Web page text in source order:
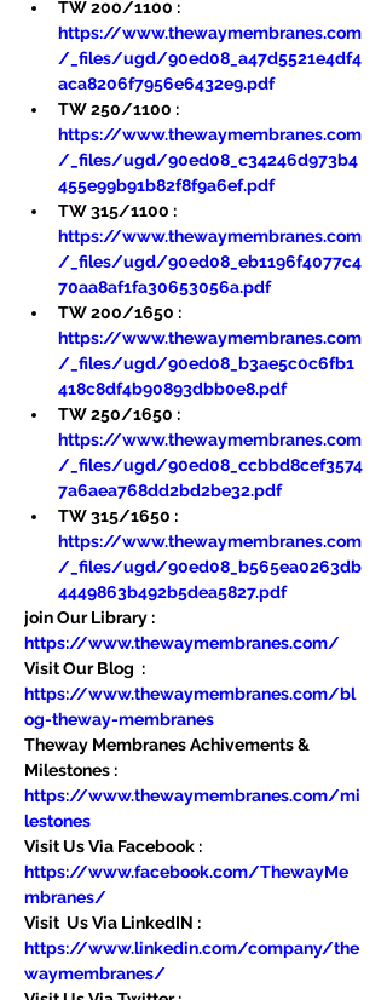
TW 200/1100 :
https://www.thewaymembranes.com
/_files/ugd/90ed08_a47d5521e4df4
aca8206f7956e6432e9.pdf
TW 250/1100 :
https://www.thewaymembranes.com
/_files/ugd/90ed08_c34246d973b4
455e99b91b82f8f9a6ef.pdf
TW 315/1100 :
https://www.thewaymembranes.com
/_files/ugd/90ed08_eb1196f4077c4
70aa8af1fa30653056a.pdf
TW 200/1650 :
https://www.thewaymembranes.com
/_files/ugd/90ed08_b3ae5c0c6fb1
418c8df4b90893dbb0e8.pdf
TW 250/1650 :
https://www.thewaymembranes.com
/_files/ugd/90ed08_ccbbd8cef3574
7a6aea768dd2bd2be32.pdf
TW 315/1650 :
https://www.thewaymembranes.com
/_files/ugd/90ed08_b565ea0263db
4449863b492b5dea5827.pdf
join Our Library :
https://www.thewaymembranes.com/
Visit Our Blog  :
https://www.thewaymembranes.com/bl
og-theway-membranes
Theway Membranes Achivements &
Milestones :
https://www.thewaymembranes.com/mi
lestones
Visit Us Via Facebook :
https://www.facebook.com/ThewayMe
mbranes/
Visit  Us Via LinkedIN :
https://www.linkedin.com/company/the
waymembranes/